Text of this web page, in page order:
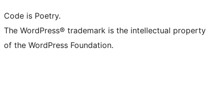
Code is Poetry.
The WordPress® trademark is the intellectual property
of the WordPress Foundation.